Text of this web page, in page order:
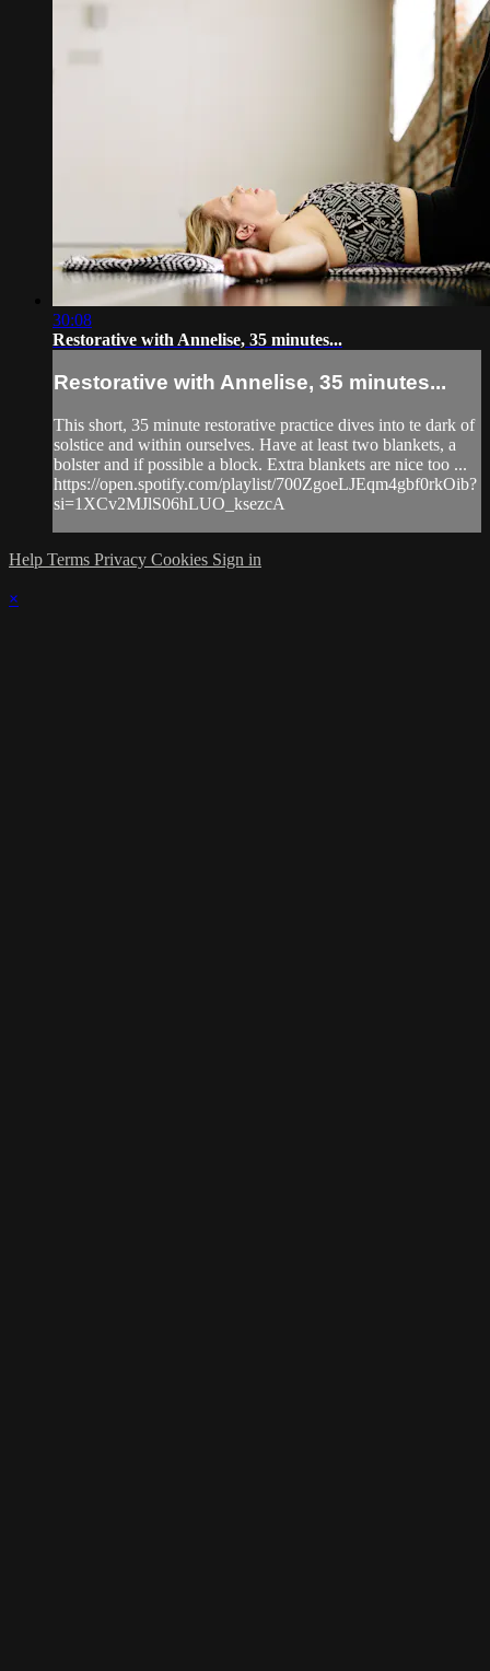
30:08
Restorative with Annelise, 35 minutes...
Restorative with Annelise, 35 minutes...
This short, 35 minute restorative practice dives into te dark of
solstice and within ourselves. Have at least two blankets, a
bolster and if possible a block. Extra blankets are nice too ...
https://open.spotify.com/playlist/700ZgoeLJEqm4gbf0rkOib?
si=1XCv2MJlS06hLUO_ksezcA
Help Terms Privacy Cookies Sign in
×